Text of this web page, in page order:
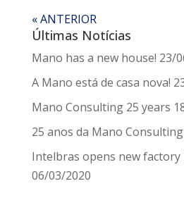
« ANTERIOR
Últimas Notícias
Mano has a new house! 23/
A Mano está de casa nova!
Mano Consulting 25 years
25 anos da Mano Consulting
Intelbras opens new factory
06/03/2020